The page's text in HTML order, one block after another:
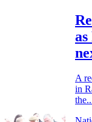
A
in